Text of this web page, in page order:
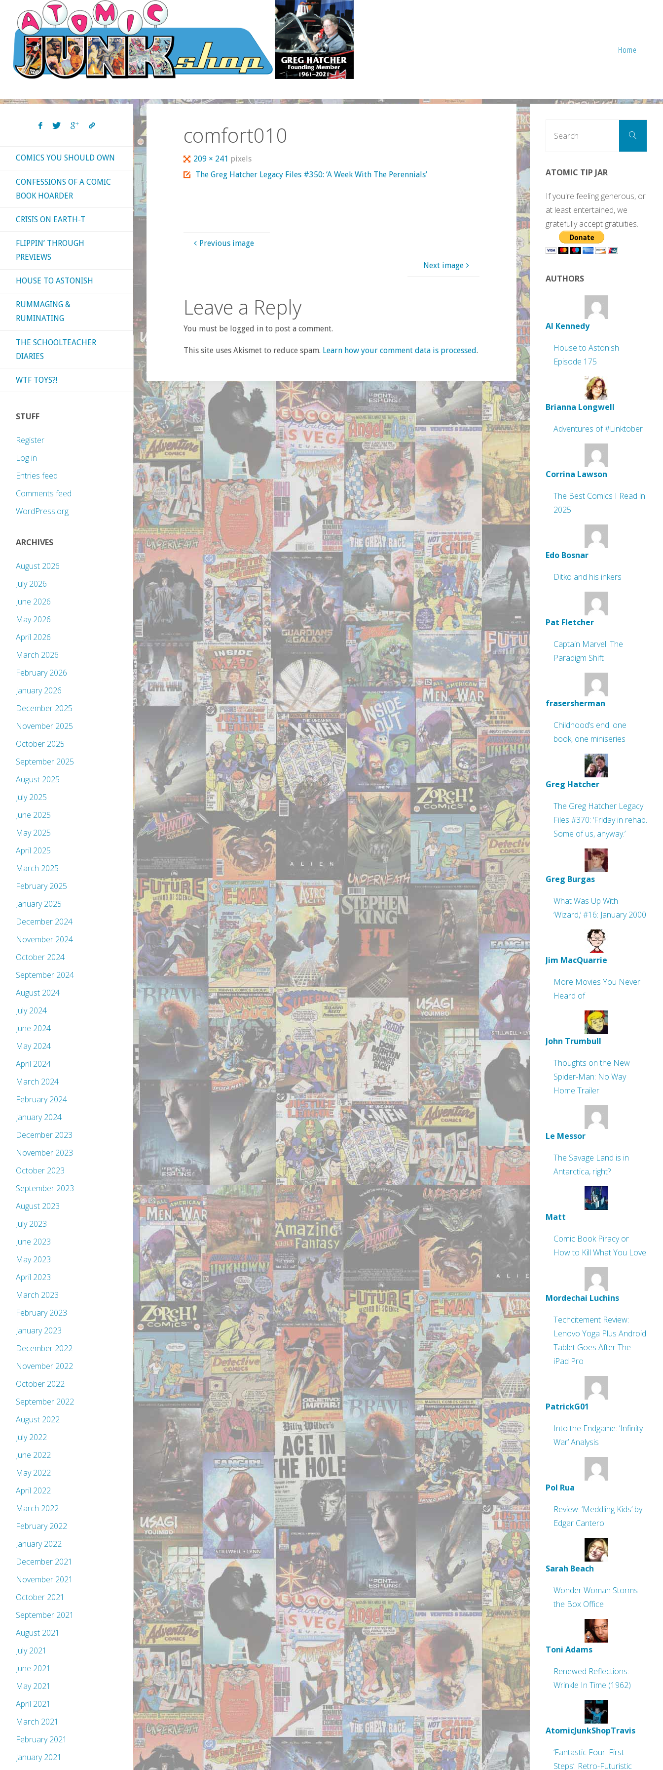
content
Home
comfort010
Full
size
209 × 241 pixels
The Greg Hatcher Legacy Files #350: ‘A Week With The Perennials’
Previous image
Next image
Leave a Reply
You must be logged in to post a comment.
This site uses Akismet to reduce spam. Learn how your comment data is processed.
COMICS YOU SHOULD OWN
CONFESSIONS OF A COMIC
BOOK HOARDER
CRISIS ON EARTH-T
FLIPPIN’ THROUGH
PREVIEWS
HOUSE TO ASTONISH
RUMMAGING &
RUMINATING
THE SCHOOLTEACHER
DIARIES
WTF TOYS?!
STUFF
Register
Log in
Entries feed
Comments feed
WordPress.org
ARCHIVES
August 2026
July 2026
June 2026
May 2026
April 2026
March 2026
February 2026
January 2026
December 2025
November 2025
October 2025
September 2025
August 2025
July 2025
June 2025
May 2025
April 2025
March 2025
February 2025
January 2025
December 2024
November 2024
October 2024
September 2024
August 2024
July 2024
June 2024
May 2024
April 2024
March 2024
February 2024
January 2024
December 2023
November 2023
October 2023
September 2023
August 2023
July 2023
June 2023
May 2023
April 2023
March 2023
February 2023
January 2023
December 2022
November 2022
October 2022
September 2022
August 2022
July 2022
June 2022
May 2022
April 2022
March 2022
February 2022
January 2022
December 2021
November 2021
October 2021
September 2021
August 2021
July 2021
June 2021
May 2021
April 2021
March 2021
February 2021
January 2021
Search
ATOMIC TIP JAR
If you're feeling generous, or
at least entertained, we
gratefully accept gratuities.
AUTHORS
Al Kennedy
House to Astonish
Episode 175
Brianna Longwell
Adventures of #Linktober
Corrina Lawson
The Best Comics I Read in
2025
Edo Bosnar
Ditko and his inkers
Pat Fletcher
Captain Marvel: The
Paradigm Shift
frasersherman
Childhood’s end: one
book, one miniseries
Greg Hatcher
The Greg Hatcher Legacy
Files #370: ‘Friday in rehab.
Some of us, anyway.’
Greg Burgas
What Was Up With
‘Wizard,’ #16: January 2000
Jim MacQuarrie
More Movies You Never
Heard of
John Trumbull
Thoughts on the New
Spider-Man: No Way
Home Trailer
Le Messor
The Savage Land is in
Antarctica, right?
Matt
Comic Book Piracy or
How to Kill What You Love
Mordechai Luchins
Techcitement Review:
Lenovo Yoga Plus Android
Tablet Goes After The
iPad Pro
PatrickG01
Into the Endgame: ‘Infinity
War’ Analysis
Pol Rua
Review: ‘Meddling Kids’ by
Edgar Cantero
Sarah Beach
Wonder Woman Storms
the Box Office
Toni Adams
Renewed Reflections:
Wrinkle In Time (1962)
AtomicJunkShopTravis
‘Fantastic Four: First
Steps’: Retro-Futuristic